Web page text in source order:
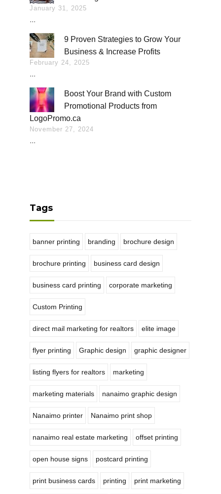
January 31, 2025
...
9 Proven Strategies to Grow Your
Business & Increase Profits
February 24, 2025
...
Boost Your Brand with Custom
Promotional Products from
LogoPromo.ca
November 27, 2024
...
Tags
banner printing branding brochure design
brochure printing business card design
business card printing corporate marketing
Custom Printing
direct mail marketing for realtors elite image
flyer printing Graphic design graphic designer
listing flyers for realtors marketing
marketing materials nanaimo graphic design
Nanaimo printer Nanaimo print shop
nanaimo real estate marketing offset printing
open house signs postcard printing
print business cards printing print marketing